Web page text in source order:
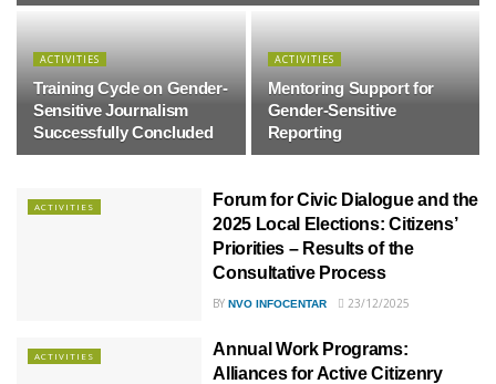
ACTIVITIES
Training Cycle on Gender-
Sensitive Journalism
Successfully Concluded
ACTIVITIES
Mentoring Support for
Gender-Sensitive
Reporting
ACTIVITIES
Forum for Civic Dialogue and the
2025 Local Elections: Citizens’
Priorities – Results of the
Consultative Process
BY NVO INFOCENTAR 23/12/2025
ACTIVITIES
Annual Work Programs:
Alliances for Active Citizenry